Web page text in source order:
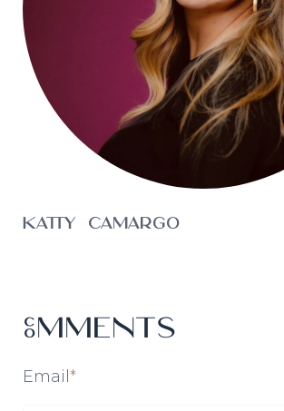
Katty Camargo
Comments
Email*